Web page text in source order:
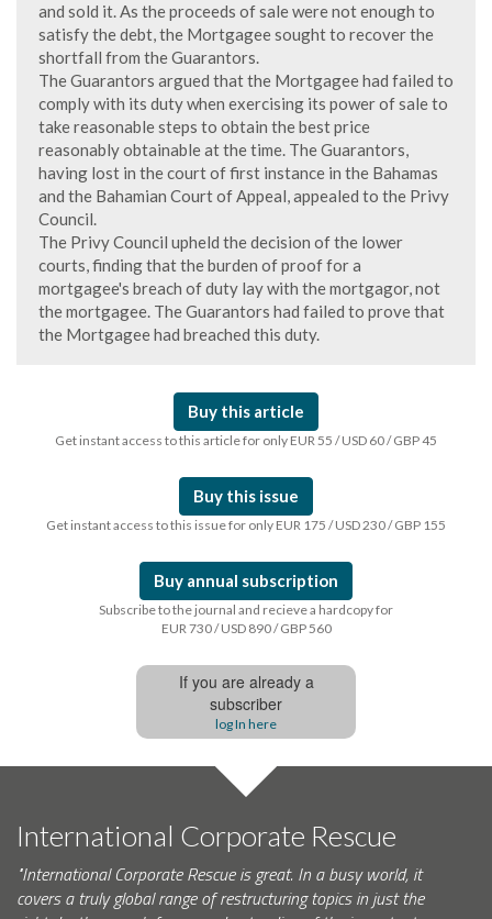
and sold it. As the proceeds of sale were not enough to
satisfy the debt, the Mortgagee sought to recover the
shortfall from the Guarantors.
The Guarantors argued that the Mortgagee had failed to
comply with its duty when exercising its power of sale to
take reasonable steps to obtain the best price
reasonably obtainable at the time. The Guarantors,
having lost in the court of first instance in the Bahamas
and the Bahamian Court of Appeal, appealed to the Privy
Council.
The Privy Council upheld the decision of the lower
courts, finding that the burden of proof for a
mortgagee's breach of duty lay with the mortgagor, not
the mortgagee. The Guarantors had failed to prove that
the Mortgagee had breached this duty.
Buy this article
Get instant access to this article for only EUR 55 / USD 60 / GBP 45
Buy this issue
Get instant access to this issue for only EUR 175 / USD 230 / GBP 155
Buy annual subscription
Subscribe to the journal and recieve a hardcopy for
EUR 730 / USD 890 / GBP 560
If you are already a
subscriber
log In here
International Corporate Rescue
"International Corporate Rescue is great. In a busy world, it
covers a truly global range of restructuring topics in just the